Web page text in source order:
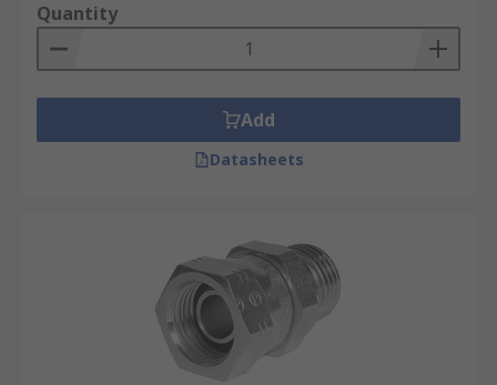
Quantity
Add
Datasheets